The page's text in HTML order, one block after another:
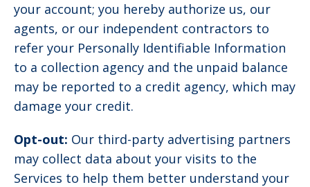
your account; you hereby authorize us, our
agents, or our independent contractors to
refer your Personally Identifiable Information
to a collection agency and the unpaid balance
may be reported to a credit agency, which may
damage your credit.
Opt-out: Our third-party advertising partners
may collect data about your visits to the
Services to help them better understand your